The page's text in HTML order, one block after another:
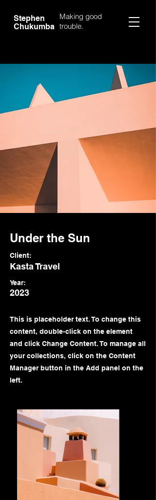
Stephen
Chukumba
Making good
trouble.
Under the Sun
Client:
Kasta Travel
Year:
2023
This is placeholder text. To change this
content, double-click on the element
and click Change Content. To manage all
your collections, click on the Content
Manager button in the Add panel on the
left.